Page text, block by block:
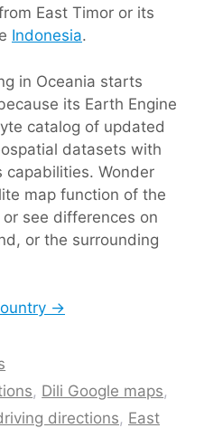
East Timor or its
Indonesia.
in Oceania starts
its Earth Engine
catalog of updated
datasets with
capabilities. Wonder
map function of the
see differences on
or the surrounding
→
, Dili Google maps,
directions, East